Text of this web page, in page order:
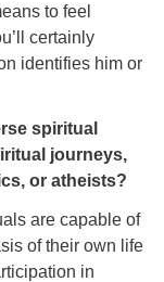
to feel
certainly
identifies him or
spiritual
journeys,
or atheists?
are capable of
of their own life
in